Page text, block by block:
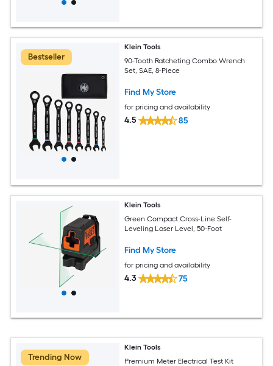
Bestseller
Klein Tools
90-Tooth Ratcheting Combo Wrench
Set, SAE, 8-Piece
Find My Store
for pricing and availability
4.5 85
Klein Tools
Green Compact Cross-Line Self-
Leveling Laser Level, 50-Foot
Find My Store
for pricing and availability
4.3 75
Trending Now
Klein Tools
Premium Meter Electrical Test Kit